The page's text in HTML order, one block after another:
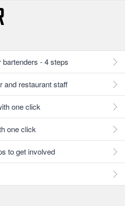
- 4 steps
and restaurant staff
one click
one click
to get involved